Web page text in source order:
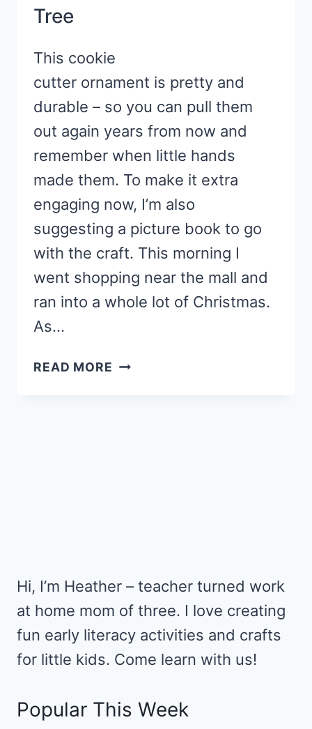
Tree
This cookie
cutter ornament is pretty and
durable – so you can pull them
out again years from now and
remember when little hands
made them. To make it extra
engaging now, I’m also
suggesting a picture book to go
with the craft. This morning I
went shopping near the mall and
ran into a whole lot of Christmas.
As…
READ MORE COOKIE
Hi, I’m Heather – teacher turned work
at home mom of three. I love creating
fun early literacy activities and crafts
for little kids. Come learn with us!
Popular This Week